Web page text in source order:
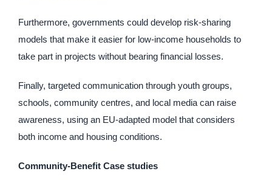
Furthermore, governments could develop risk-sharing
models that make it easier for low-income households to
take part in projects without bearing financial losses.
Finally, targeted communication through youth groups,
schools, community centres, and local media can raise
awareness, using an EU-adapted model that considers
both income and housing conditions.
Community-Benefit Case studies